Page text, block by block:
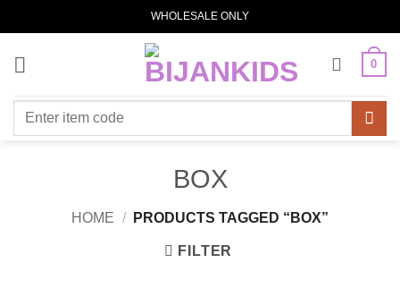
to
content
WHOLESALE ONLY
0
Search
BOX
HOME / PRODUCTS TAGGED “BOX”
FILTER